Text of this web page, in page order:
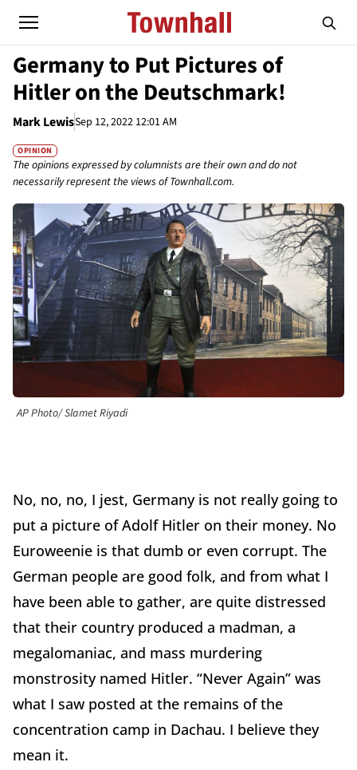
Germany to Put Pictures of
Hitler on the Deutschmark!
Mark LewisSep 12, 2022 12:01 AM
OPINION
The opinions expressed by columnists are their own and do not
necessarily represent the views of Townhall.com.
AP Photo/ Slamet Riyadi
No, no, no, I jest, Germany is not really going to
put a picture of Adolf Hitler on their money. No
Euroweenie is that dumb or even corrupt. The
German people are good folk, and from what I
have been able to gather, are quite distressed
that their country produced a madman, a
megalomaniac, and mass murdering
monstrosity named Hitler. “Never Again” was
what I saw posted at the remains of the
concentration camp in Dachau. I believe they
mean it.